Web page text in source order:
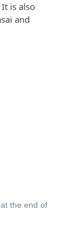
is also
and
the end of